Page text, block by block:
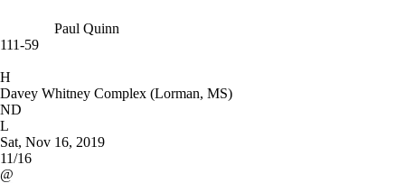
Paul Quinn
111-59
H
Davey Whitney Complex (Lorman, MS)
ND
L
Sat, Nov 16, 2019
11/16
@